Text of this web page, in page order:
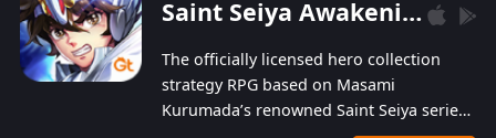
Saint Seiya Awakening: Knights of the Zodiac
The officially licensed hero collection
strategy RPG based on Masami
Kurumada’s renowned Saint Seiya series